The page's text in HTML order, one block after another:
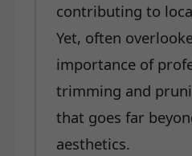
contributing to
Yet, often
importance of
trimming and
that goes far
aesthetics.